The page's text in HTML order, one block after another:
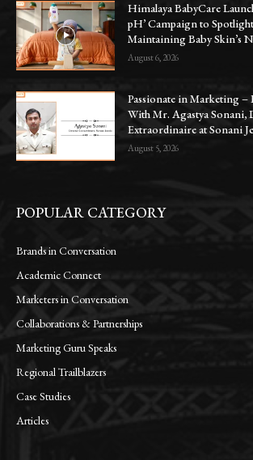
Himalaya BabyCare
pH’ Campaign to
Maintaining Baby Skin’s
August 6, 2026
Passionate in Marketing
With Mr. Agastya Sonani,
Extraordinaire at Sonani
August 5, 2026
POPULAR CATEGORY
Brands in Conversation
Academic Connect
Marketers in Conversation
Collaborations & Partnerships
Marketing Guru Speaks
Regional Trailblazers
Case Studies
Articles